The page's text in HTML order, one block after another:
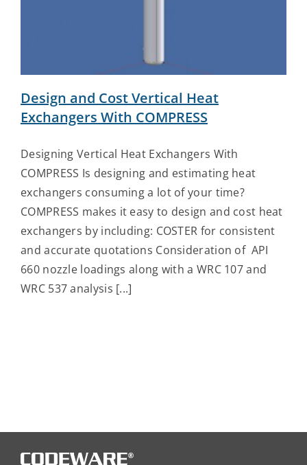
Design and Cost Vertical Heat
Exchangers With COMPRESS
Designing Vertical Heat Exchangers With
COMPRESS Is designing and estimating heat
exchangers consuming a lot of your time?
COMPRESS makes it easy to design and cost heat
exchangers by including: COSTER for consistent
and accurate quotations Consideration of API
660 nozzle loadings along with a WRC 107 and
WRC 537 analysis [...]